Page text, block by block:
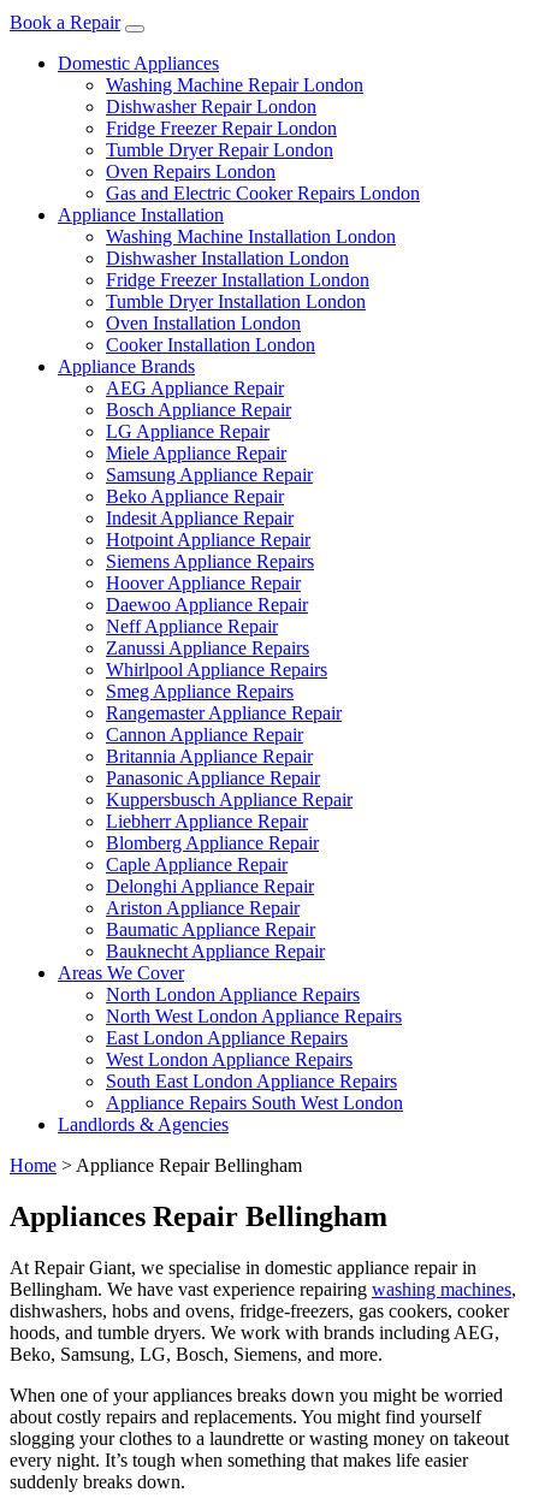
Book a Repair
Domestic Appliances
Washing Machine Repair London
Dishwasher Repair London
Fridge Freezer Repair London
Tumble Dryer Repair London
Oven Repairs London
Gas and Electric Cooker Repairs London
Appliance Installation
Washing Machine Installation London
Dishwasher Installation London
Fridge Freezer Installation London
Tumble Dryer Installation London
Oven Installation London
Cooker Installation London
Appliance Brands
AEG Appliance Repair
Bosch Appliance Repair
LG Appliance Repair
Miele Appliance Repair
Samsung Appliance Repair
Beko Appliance Repair
Indesit Appliance Repair
Hotpoint Appliance Repair
Siemens Appliance Repairs
Hoover Appliance Repair
Daewoo Appliance Repair
Neff Appliance Repair
Zanussi Appliance Repairs
Whirlpool Appliance Repairs
Smeg Appliance Repairs
Rangemaster Appliance Repair
Cannon Appliance Repair
Britannia Appliance Repair
Panasonic Appliance Repair
Kuppersbusch Appliance Repair
Liebherr Appliance Repair
Blomberg Appliance Repair
Caple Appliance Repair
Delonghi Appliance Repair
Ariston Appliance Repair
Baumatic Appliance Repair
Bauknecht Appliance Repair
Areas We Cover
North London Appliance Repairs
North West London Appliance Repairs
East London Appliance Repairs
West London Appliance Repairs
South East London Appliance Repairs
Appliance Repairs South West London
Landlords & Agencies
Home > Appliance Repair Bellingham
Appliances Repair Bellingham
At Repair Giant, we specialise in domestic appliance repair in
Bellingham. We have vast experience repairing washing machines,
dishwashers, hobs and ovens, fridge-freezers, gas cookers, cooker
hoods, and tumble dryers. We work with brands including AEG,
Beko, Samsung, LG, Bosch, Siemens, and more.
When one of your appliances breaks down you might be worried
about costly repairs and replacements. You might find yourself
slogging your clothes to a laundrette or wasting money on takeout
every night. It’s tough when something that makes life easier
suddenly breaks down.